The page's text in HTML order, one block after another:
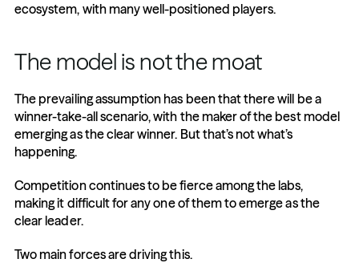
ecosystem, with many well-positioned players.
The model is not the moat
The prevailing assumption has been that there will be a
winner-take-all scenario, with the maker of the best model
emerging as the clear winner. But that’s not what’s
happening.
Competition continues to be fierce among the labs,
making it difficult for any one of them to emerge as the
clear leader.
Two main forces are driving this.